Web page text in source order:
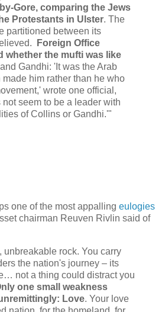
Gore, comparing the Jews
Protestants in Ulster. The
partitioned between its
Foreign Office
whether the mufti was like
and Gandhi: 'It was the Arab
him rather than he who
wrote one official,
seem to be a leader with
of Collins or Gandhi.'"
one of the most appalling eulogies
chairman Reuven Rivlin said of
unbreakable rock. You carry
the nation's journey – its
not a thing could distract you
one small weakness
Love. Your love